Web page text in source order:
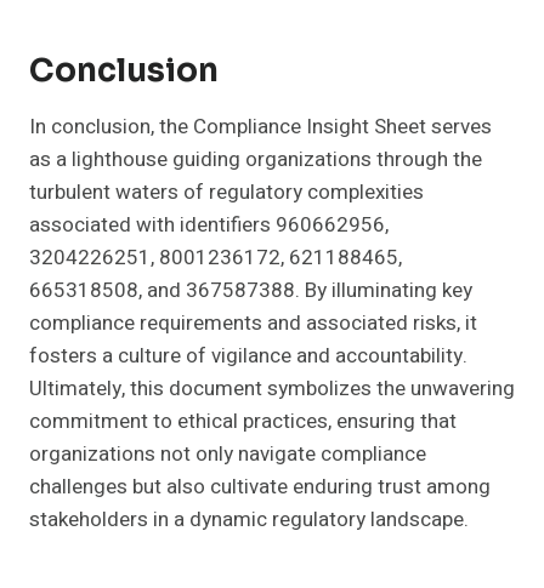
Conclusion
In conclusion, the Compliance Insight Sheet serves
as a lighthouse guiding organizations through the
turbulent waters of regulatory complexities
associated with identifiers 960662956,
3204226251, 8001236172, 621188465,
665318508, and 367587388. By illuminating key
compliance requirements and associated risks, it
fosters a culture of vigilance and accountability.
Ultimately, this document symbolizes the unwavering
commitment to ethical practices, ensuring that
organizations not only navigate compliance
challenges but also cultivate enduring trust among
stakeholders in a dynamic regulatory landscape.